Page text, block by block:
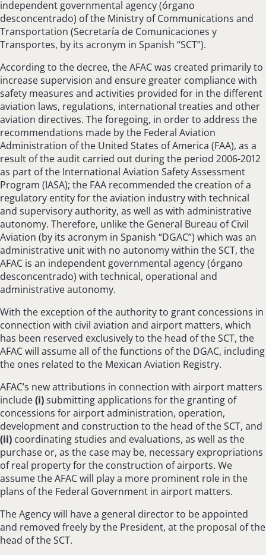
independent governmental agency (órgano
desconcentrado) of the Ministry of Communications and
Transportation (Secretaría de Comunicaciones y
Transportes, by its acronym in Spanish “SCT”).
According to the decree, the AFAC was created primarily to
increase supervision and ensure greater compliance with
safety measures and activities provided for in the different
aviation laws, regulations, international treaties and other
aviation directives. The foregoing, in order to address the
recommendations made by the Federal Aviation
Administration of the United States of America (FAA), as a
result of the audit carried out during the period 2006-2012
as part of the International Aviation Safety Assessment
Program (IASA); the FAA recommended the creation of a
regulatory entity for the aviation industry with technical
and supervisory authority, as well as with administrative
autonomy. Therefore, unlike the General Bureau of Civil
Aviation (by its acronym in Spanish “DGAC”) which was an
administrative unit with no autonomy within the SCT, the
AFAC is an independent governmental agency (órgano
desconcentrado) with technical, operational and
administrative autonomy.
With the exception of the authority to grant concessions in
connection with civil aviation and airport matters, which
has been reserved exclusively to the head of the SCT, the
AFAC will assume all of the functions of the DGAC, including
the ones related to the Mexican Aviation Registry.
AFAC’s new attributions in connection with airport matters
include(i)submitting applications for the granting of
concessions for airport administration, operation,
development and construction to the head of the SCT, and
(ii) coordinating studies and evaluations, as well as the
purchase or, as the case may be, necessary expropriations
of real property for the construction of airports. We
assume the AFAC will play a more prominent role in the
plans of the Federal Government in airport matters.
The Agency will have a general director to be appointed
and removed freely by the President, at the proposal of the
head of the SCT.